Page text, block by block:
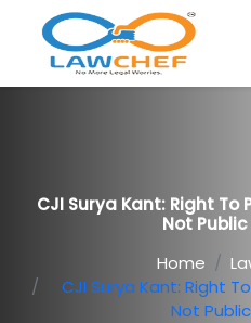
CJI Surya Kant: Right To
Not
Home
CJI Surya Kant: Right
Not